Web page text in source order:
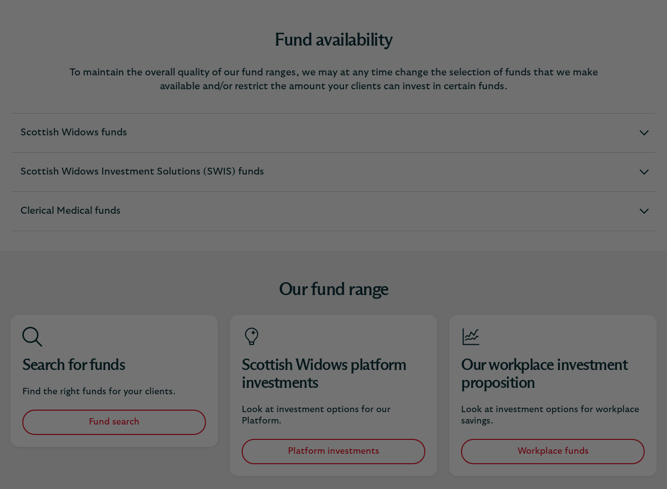
Fund availability
To maintain the overall quality of our fund ranges, we may at any time change the selection of funds that we make
available and/or restrict the amount your clients can invest in certain funds.
Scottish Widows funds
expandable
Scottish Widows Investment Solutions (SWIS) funds
expandable
Clerical Medical funds
expandable
Our fund range
Search for funds
Find the right funds for your clients.
Fund search
Scottish Widows platform
investments
Look at investment options for our
Platform.
Platform investments
Our workplace investment
proposition
Look at investment options for workplace
savings.
Workplace funds